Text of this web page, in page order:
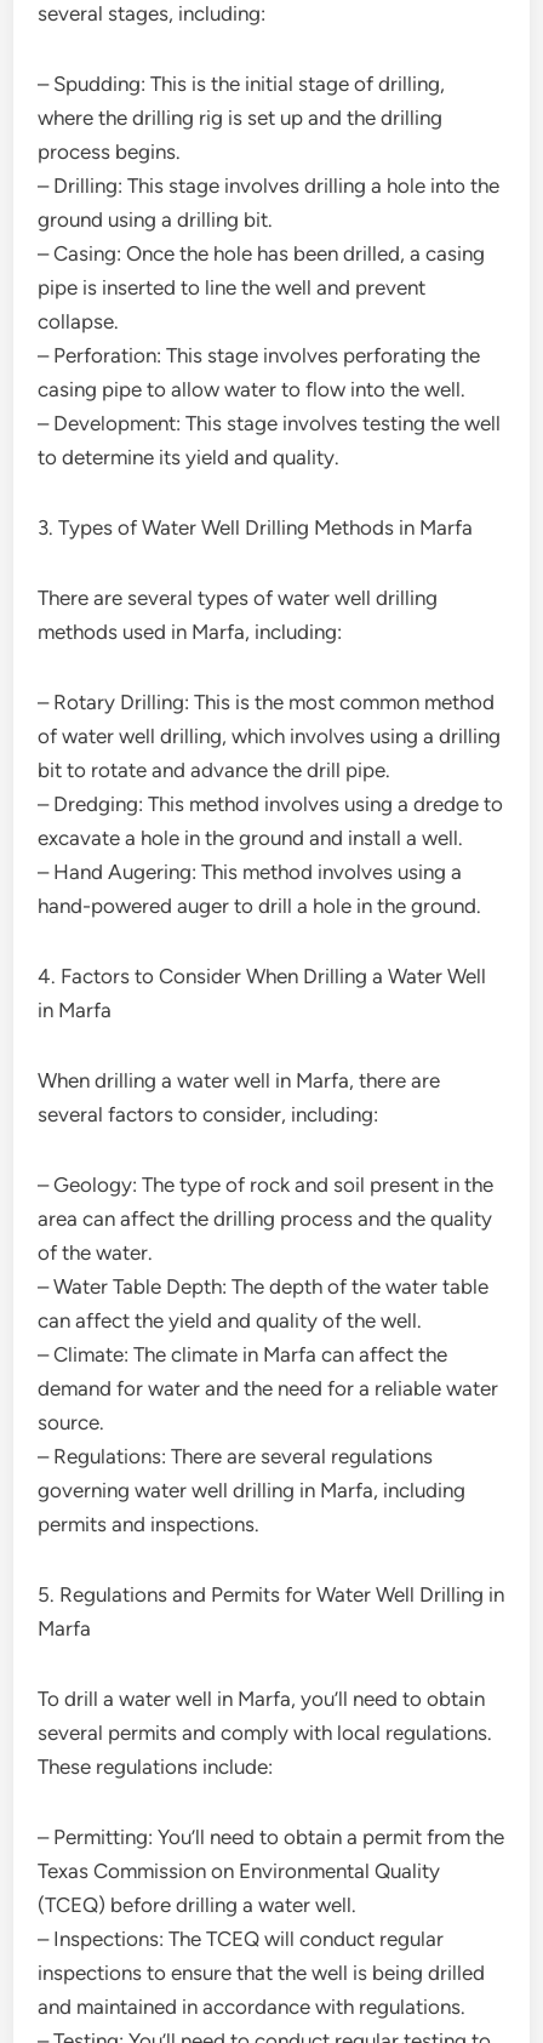
several stages, including:
– Spudding: This is the initial stage of drilling,
where the drilling rig is set up and the drilling
process begins.
– Drilling: This stage involves drilling a hole into the
ground using a drilling bit.
– Casing: Once the hole has been drilled, a casing
pipe is inserted to line the well and prevent
collapse.
– Perforation: This stage involves perforating the
casing pipe to allow water to flow into the well.
– Development: This stage involves testing the well
to determine its yield and quality.
3. Types of Water Well Drilling Methods in Marfa
There are several types of water well drilling
methods used in Marfa, including:
– Rotary Drilling: This is the most common method
of water well drilling, which involves using a drilling
bit to rotate and advance the drill pipe.
– Dredging: This method involves using a dredge to
excavate a hole in the ground and install a well.
– Hand Augering: This method involves using a
hand-powered auger to drill a hole in the ground.
4. Factors to Consider When Drilling a Water Well
in Marfa
When drilling a water well in Marfa, there are
several factors to consider, including:
– Geology: The type of rock and soil present in the
area can affect the drilling process and the quality
of the water.
– Water Table Depth: The depth of the water table
can affect the yield and quality of the well.
– Climate: The climate in Marfa can affect the
demand for water and the need for a reliable water
source.
– Regulations: There are several regulations
governing water well drilling in Marfa, including
permits and inspections.
5. Regulations and Permits for Water Well Drilling in
Marfa
To drill a water well in Marfa, you’ll need to obtain
several permits and comply with local regulations.
These regulations include:
– Permitting: You’ll need to obtain a permit from the
Texas Commission on Environmental Quality
(TCEQ) before drilling a water well.
– Inspections: The TCEQ will conduct regular
inspections to ensure that the well is being drilled
and maintained in accordance with regulations.